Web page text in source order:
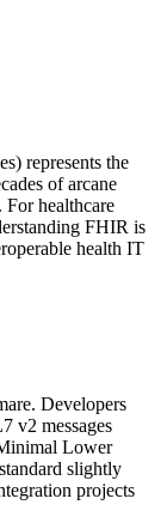
represents the
of arcane
For healthcare
FHIR is
health IT
Developers
v2 messages
Lower
slightly
projects